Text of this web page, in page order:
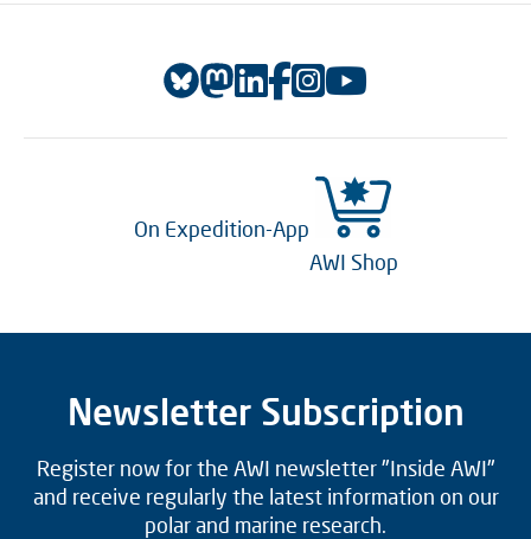
On Expedition-App
AWI Shop
Newsletter Subscription
Register now for the AWI newsletter "Inside AWI"
and receive regularly the latest information on our
polar and marine research.